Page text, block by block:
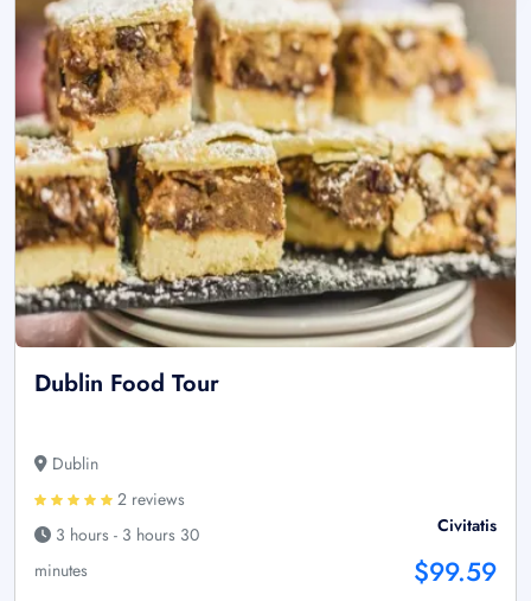
Dublin Food Tour
Dublin
2 reviews
3 hours - 3 hours 30
minutes
Civitatis
$99.59